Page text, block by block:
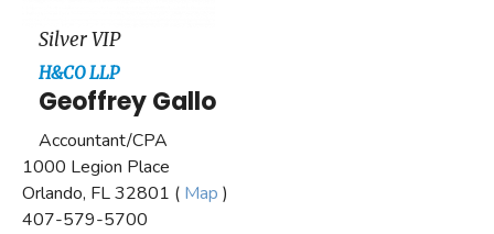
Silver VIP
H&CO LLP
Geoffrey Gallo
Accountant/CPA
1000 Legion Place
Orlando, FL 32801 ( Map )
407-579-5700